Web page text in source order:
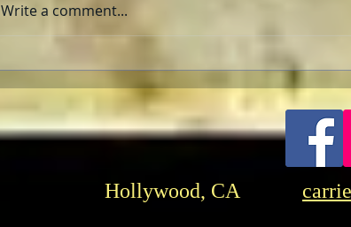
Write a comment...
Hollywood, CA